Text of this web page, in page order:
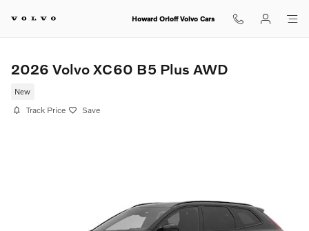
Howard Orloff Volvo Cars
2026 Volvo XC60 B5 Plus AWD
New
Track Price Save